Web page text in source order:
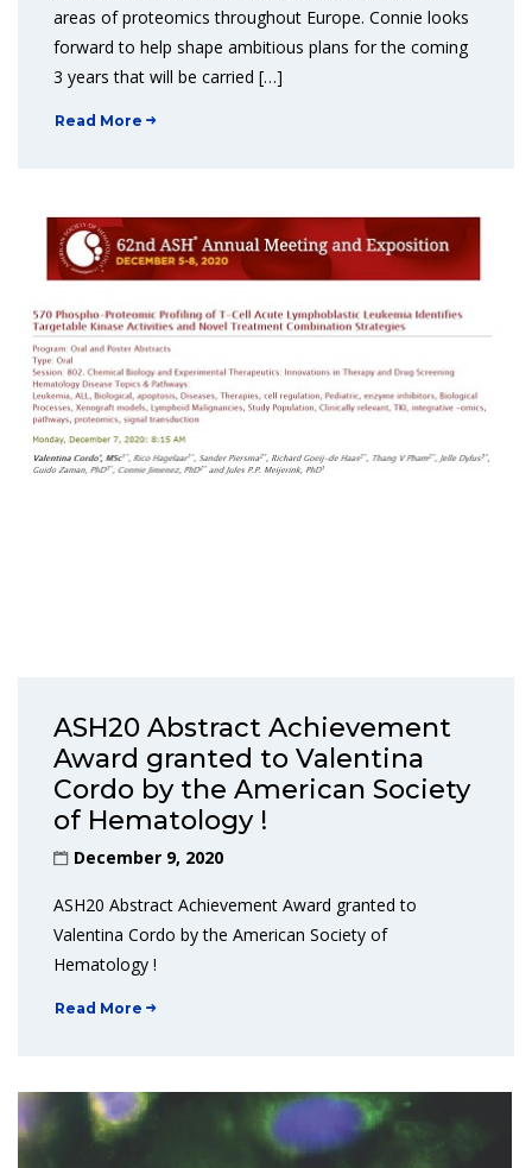
areas of proteomics throughout Europe. Connie looks
forward to help shape ambitious plans for the coming
3 years that will be carried […]
Read More
ASH20 Abstract Achievement
Award granted to Valentina
Cordo by the American Society
of Hematology !
December 9, 2020
ASH20 Abstract Achievement Award granted to
Valentina Cordo by the American Society of
Hematology !
Read More